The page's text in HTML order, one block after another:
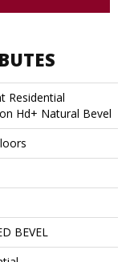
Residential
Hd+ Natural Bevel
BEVEL